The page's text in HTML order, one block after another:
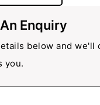
Enquiry
below and we'll
you.